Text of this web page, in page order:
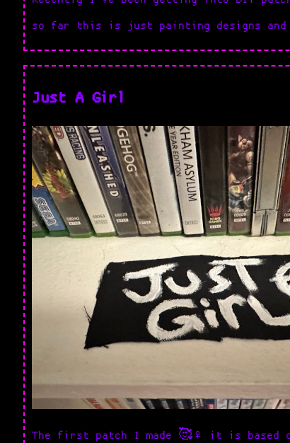
so far this is just painting designs and
Just A Girl
The first patch I made 🥰♀️ it is based